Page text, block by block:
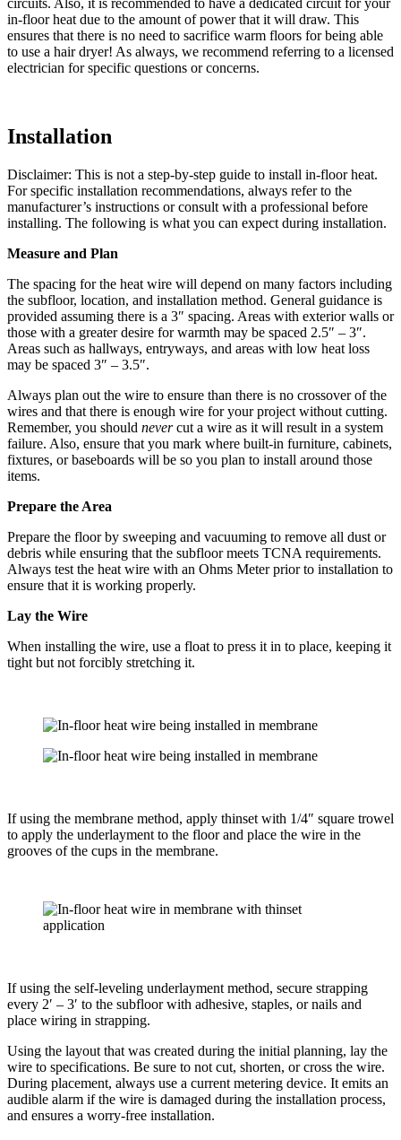
circuits. Also, it is recommended to have a dedicated circuit for your
in-floor heat due to the amount of power that it will draw. This
ensures that there is no need to sacrifice warm floors for being able
to use a hair dryer! As always, we recommend referring to a licensed
electrician for specific questions or concerns.
Installation
Disclaimer: This is not a step-by-step guide to install in-floor heat.
For specific installation recommendations, always refer to the
manufacturer’s instructions or consult with a professional before
installing. The following is what you can expect during installation.
Measure and Plan
The spacing for the heat wire will depend on many factors including
the subfloor, location, and installation method. General guidance is
provided assuming there is a 3″ spacing. Areas with exterior walls or
those with a greater desire for warmth may be spaced 2.5″ – 3″.
Areas such as hallways, entryways, and areas with low heat loss
may be spaced 3″ – 3.5″.
Always plan out the wire to ensure than there is no crossover of the
wires and that there is enough wire for your project without cutting.
Remember, you should nevercut a wire as it will result in a system
failure. Also, ensure that you mark where built-in furniture, cabinets,
fixtures, or baseboards will be so you plan to install around those
items.
Prepare the Area
Prepare the floor by sweeping and vacuuming to remove all dust or
debris while ensuring that the subfloor meets TCNA requirements.
Always test the heat wire with an Ohms Meter prior to installation to
ensure that it is working properly.
Lay the Wire
When installing the wire, use a float to press it in to place, keeping it
tight but not forcibly stretching it.
If using the membrane method, apply thinset with 1/4″ square trowel
to apply the underlayment to the floor and place the wire in the
grooves of the cups in the membrane.
If using the self-leveling underlayment method, secure strapping
every 2′ – 3′ to the subfloor with adhesive, staples, or nails and
place wiring in strapping.
Using the layout that was created during the initial planning, lay the
wire to specifications. Be sure to not cut, shorten, or cross the wire.
During placement, always use a current metering device. It emits an
audible alarm if the wire is damaged during the installation process,
and ensures a worry-free installation.